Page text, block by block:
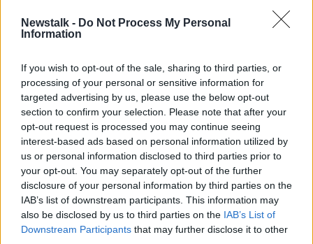
Newstalk - Do Not Process My Personal
Information
If you wish to opt-out of the sale, sharing to third parties, or
processing of your personal or sensitive information for
targeted advertising by us, please use the below opt-out
section to confirm your selection. Please note that after your
opt-out request is processed you may continue seeing
interest-based ads based on personal information utilized by
us or personal information disclosed to third parties prior to
your opt-out. You may separately opt-out of the further
disclosure of your personal information by third parties on the
IAB’s list of downstream participants. This information may
also be disclosed by us to third parties on the IAB’s List of
Downstream Participants that may further disclose it to other
Bella Finn
Dr Montilla McCormick added that if a woman’s AMH
levels begin to drop,one option is to freeze her